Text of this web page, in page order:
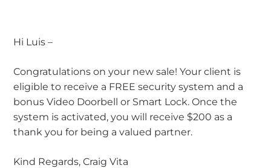
Hi Luis –
Congratulations on your new sale! Your client is
eligible to receive a FREE security system and a
bonus Video Doorbell or Smart Lock. Once the
system is activated, you will receive $200 as a
thank you for being a valued partner.
Kind Regards, Craig Vita